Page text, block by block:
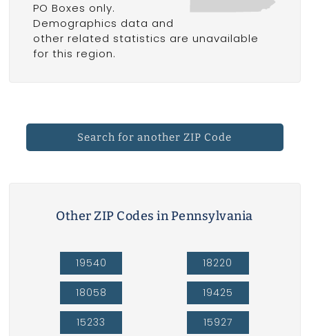
PO Boxes only.
Demographics data and
other related statistics are unavailable
for this region.
Search for another ZIP Code
Other ZIP Codes in Pennsylvania
19540
18058
15233
18220
19425
15927